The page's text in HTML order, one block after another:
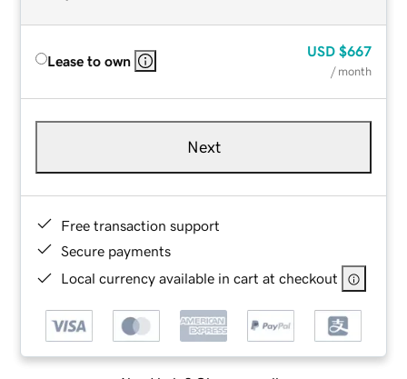
Lease to own
USD $667
/ month
Next
Free transaction support
Secure payments
Local currency available in cart at checkout